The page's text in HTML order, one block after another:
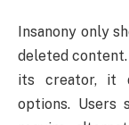
Insanony only
deleted
its creator, it
options. Users